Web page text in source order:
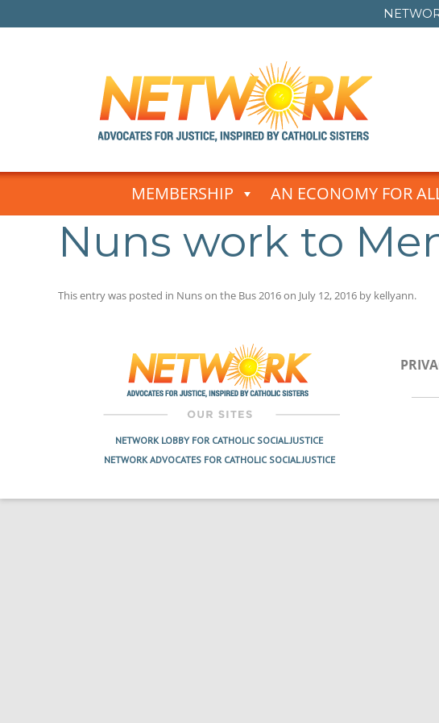
Skip
MEMBERSHIP AN ECONOMY FOR
Nuns work to
This entry was posted in Nuns on the Bus 2016on July 12, 2016 by kellyann.
NETWORK LOBBY FOR CATHOLIC SOCIAL JUSTICE
NETWORK ADVOCATES FOR CATHOLIC SOCIAL JUSTICE